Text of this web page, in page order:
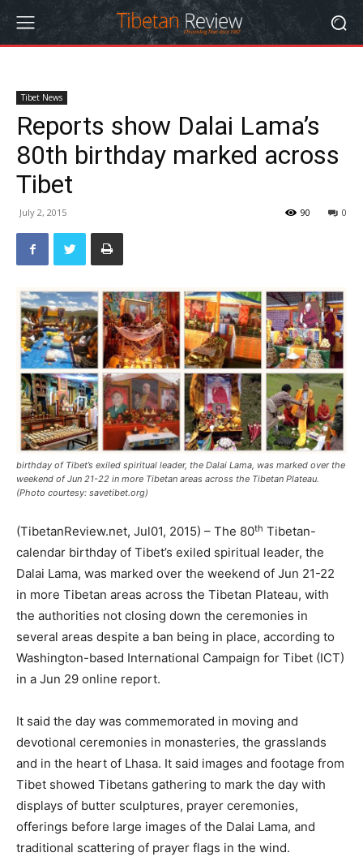
Tibet News
Reports show Dalai Lama’s
80th birthday marked across
Tibet
July 2, 2015 0
90
birthday of Tibet’s exiled spiritual leader, the Dalai Lama, was marked over the
weekend of Jun 21-22 in more Tibetan areas across the Tibetan Plateau.
(Photo courtesy: savetibet.org)
(TibetanReview.net, Jul01, 2015) – The 80th Tibetan-
calendar birthday of Tibet’s exiled spiritual leader, the
Dalai Lama, was marked over the weekend of Jun 21-22
in more Tibetan areas across the Tibetan Plateau, with
the authorities not closing down the ceremonies in
several areas despite a ban being in place, according to
Washington-based International Campaign for Tibet (ICT)
in a Jun 29 online report.
It said the day was commemorated in moving and
devotional ceremonies in monasteries, the grasslands
and in the heart of Lhasa. It said images and footage from
Tibet showed Tibetans gathering to mark the day with
displays of butter sculptures, prayer ceremonies,
offerings before large images of the Dalai Lama, and
traditional scattering of prayer flags in the wind.